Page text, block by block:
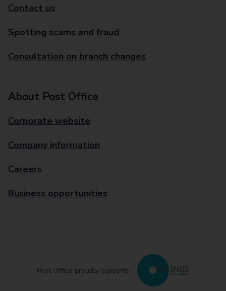
Contact us
Spotting scams and fraud
Consultation on branch changes
About Post Office
Corporate website
Company information
Careers
Business opportunities
Post Office proudly supports